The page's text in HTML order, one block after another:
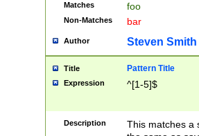
Matches foo
Non-Matches bar
Author Steven Smith
Title Pattern Title
Expression ^[1-5]$
Description
This matches a